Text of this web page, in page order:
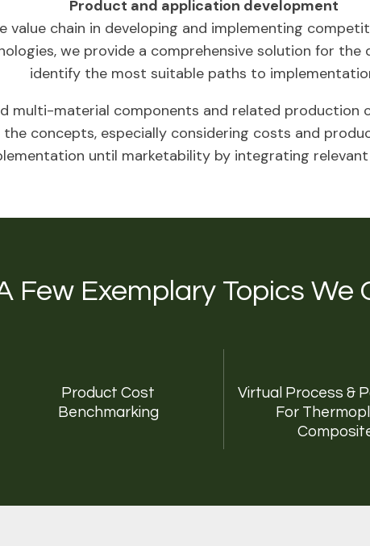
Product and application development
value chain in developing and implementing
we provide a comprehensive solution for
identify the most suitable paths to
multi-material components and related production
the concepts, especially considering costs and
until marketability by integrating
Few Exemplary Topics We
Product Cost
Benchmarking
Virtual Process &
For